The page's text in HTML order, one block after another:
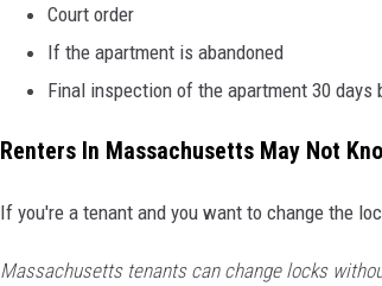
4
7
6
1
_
Court order
If the apartment is abandoned
Final inspection of the apartment 30 days
Renters In Massachusetts May Not
If you're a tenant and you want to change the
Massachusetts tenants can change locks